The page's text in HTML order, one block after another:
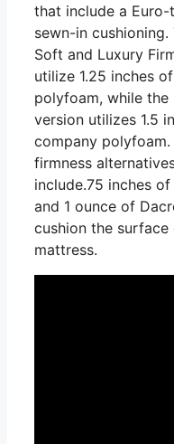
that include a
sewn-in cushioning.
Soft and Luxury
utilize 1.25 inches
polyfoam, while the
version utilizes 1.5
company
firmness
include.75 inches
and 1 ounce of
cushion the
mattress.